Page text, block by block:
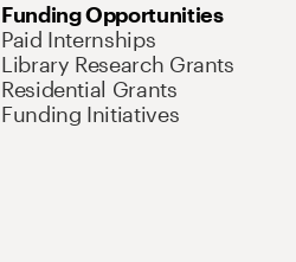
Funding Opportunities
Paid Internships
Library Research Grants
Residential Grants
Funding Initiatives